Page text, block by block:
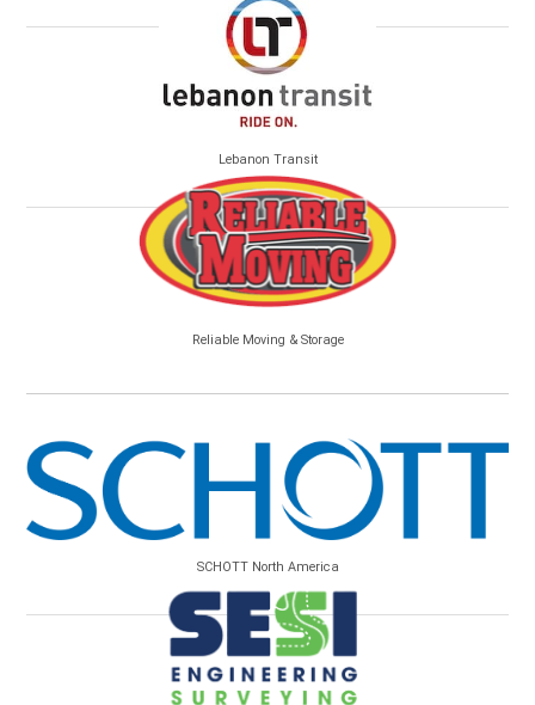
Lebanon Transit
Reliable Moving & Storage
SCHOTT North America